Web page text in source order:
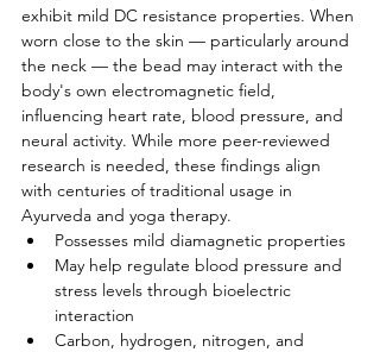
exhibit mild DC resistance properties. When
worn close to the skin — particularly around
the neck — the bead may interact with the
body's own electromagnetic field,
influencing heart rate, blood pressure, and
neural activity. While more peer-reviewed
research is needed, these findings align
with centuries of traditional usage in
Ayurveda and yoga therapy.
Possesses mild diamagnetic properties
May help regulate blood pressure and
stress levels through bioelectric
interaction
Carbon, hydrogen, nitrogen, and